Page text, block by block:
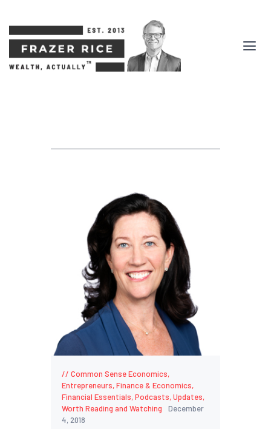
Common Sense Economics,
Entrepreneurs,Finance & Economics,
Financial Essentials,Podcasts,Updates,
Worth Reading and Watching
December
4, 2018